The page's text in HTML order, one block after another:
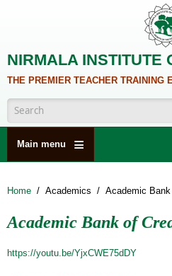
NIRMALA INSTITUTE
THE PREMIER TEACHER TRAINING
Search form
Main menu
ACADEMICS
Home / Academics / Academic
Academic Bank of
https://youtu.be/YjxCWE75dDY